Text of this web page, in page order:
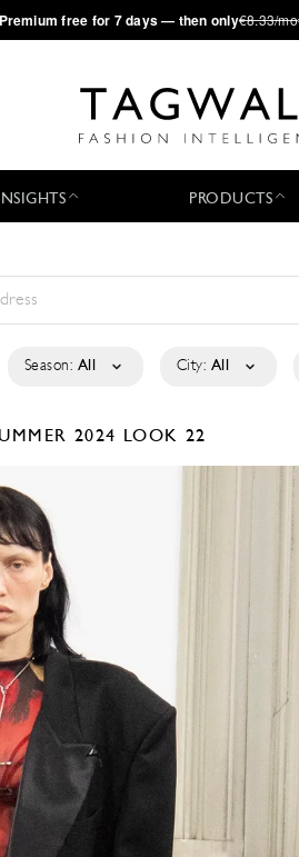
Premium free for 7 days — then only€8.33/mo
PRODUCTS
Season: All City: All
2024 LOOK 22